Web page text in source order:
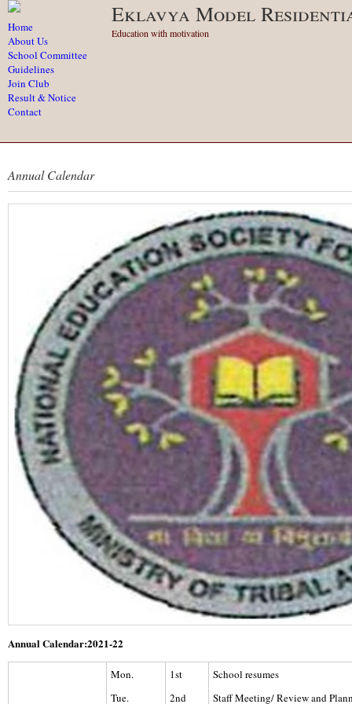
Eklavya Model
Education with motivation
Home
About Us
School Committee
Guidelines
Join Club
Result & Notice
Contact
Annual Calendar
Annual Calendar:2021-22
Mon. 1st
School resumes
Tue.
2nd Staff Meeting/ Review and